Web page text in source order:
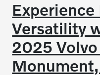
Versatility
2025